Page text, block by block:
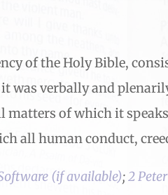
of the Holy Bible,
was verbally and
of which it
all human conduct,
;2